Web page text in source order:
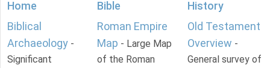
Home
Biblical
Archaeology -
Significant
Bible
Roman Empire
Map - Large Map
of the Roman
History
Old Testament
Overview -
General survey of